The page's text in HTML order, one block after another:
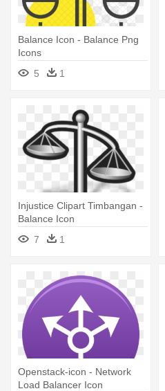
Balance Icon - Balance Png
Icons
5
1
Injustice Clipart Timbangan -
Balance Icon
7
1
Openstack-icon - Network
Load Balancer Icon